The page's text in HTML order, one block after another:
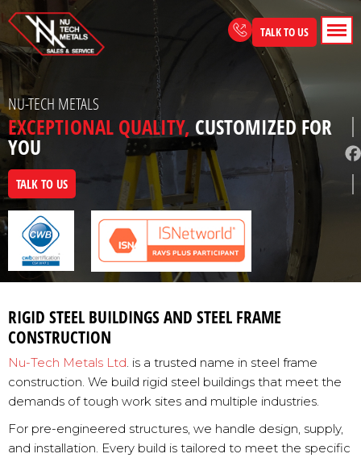
Skip
content
TALK TO US
NU-TECH METALS
EXCEPTIONAL QUALITY, CUSTOMIZED FOR
YOU
TALK TO US
RIGID STEEL BUILDINGS AND STEEL FRAME
CONSTRUCTION
Nu-Tech Metals Ltd. is a trusted name in steel frame
construction. We build rigid steel buildings that meet the
demands of tough work sites and multiple industries.
For pre-engineered structures, we handle design, supply,
and installation. Every build is tailored to meet the specific